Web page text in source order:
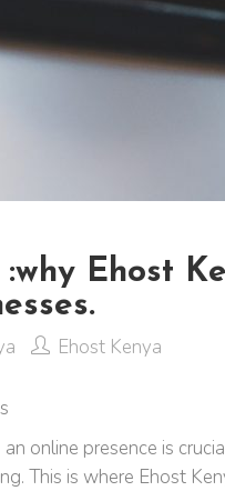
Ehost
Ehost Kenya
online presence is
This is where Ehost